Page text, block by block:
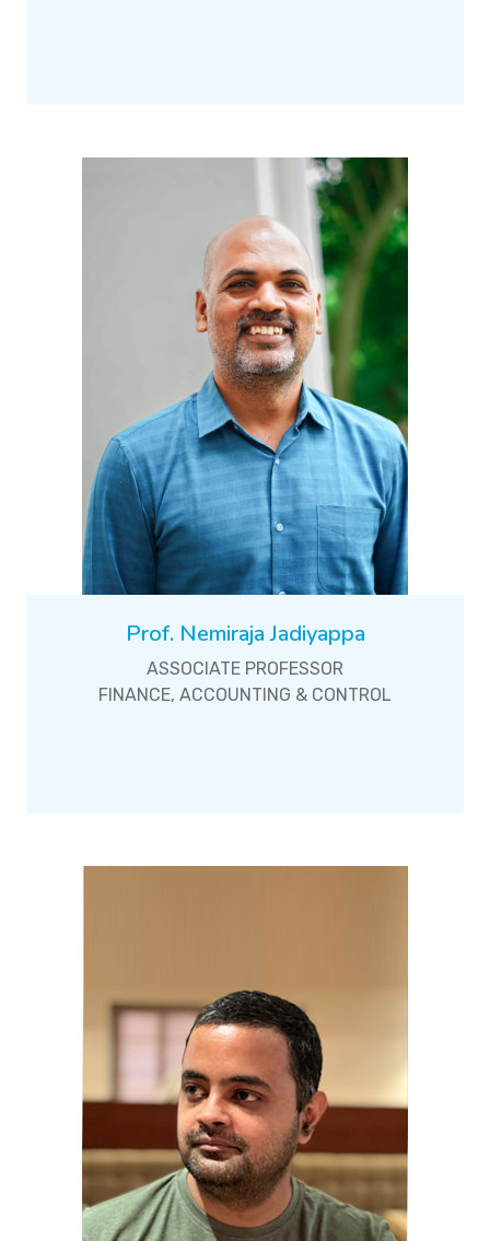
Prof. Nemiraja Jadiyappa
ASSOCIATE PROFESSOR
FINANCE, ACCOUNTING & CONTROL